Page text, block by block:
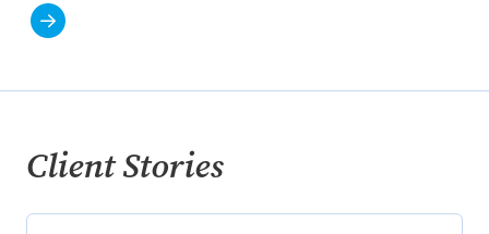
Client Stories